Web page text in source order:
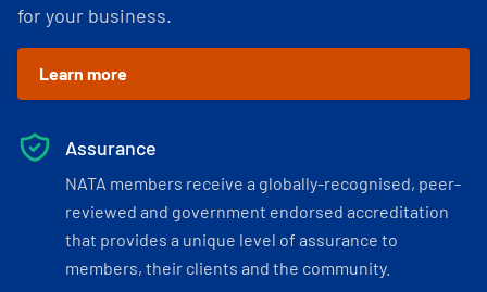
for your business.
Learn more
Assurance
NATA members receive a globally-recognised, peer-
reviewed and government endorsed accreditation
that provides a unique level of assurance to
members, their clients and the community.